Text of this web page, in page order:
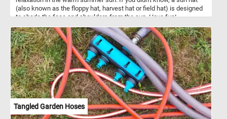
(also known as the floppy hat, harvest hat or field hat) is designed
to shade the face and shoulders from the sun. Have fun!
Tangled Garden Hoses